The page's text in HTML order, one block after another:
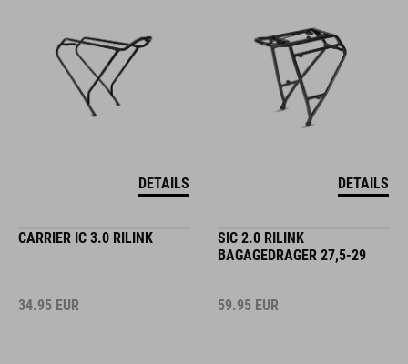
DETAILS DETAILS
CARRIER IC 3.0 RILINK
34.95 EUR
SIC 2.0 RILINK
BAGAGEDRAGER 27,5-29
59.95 EUR